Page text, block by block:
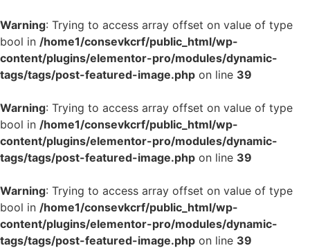
Warning: Trying to access array offset on value of type
bool in /home1/consevkcrf/public_html/wp-
content/plugins/elementor-pro/modules/dynamic-
tags/tags/post-featured-image.php on line 39
Warning: Trying to access array offset on value of type
bool in /home1/consevkcrf/public_html/wp-
content/plugins/elementor-pro/modules/dynamic-
tags/tags/post-featured-image.php on line 39
Warning: Trying to access array offset on value of type
bool in /home1/consevkcrf/public_html/wp-
content/plugins/elementor-pro/modules/dynamic-
tags/tags/post-featured-image.php on line 39